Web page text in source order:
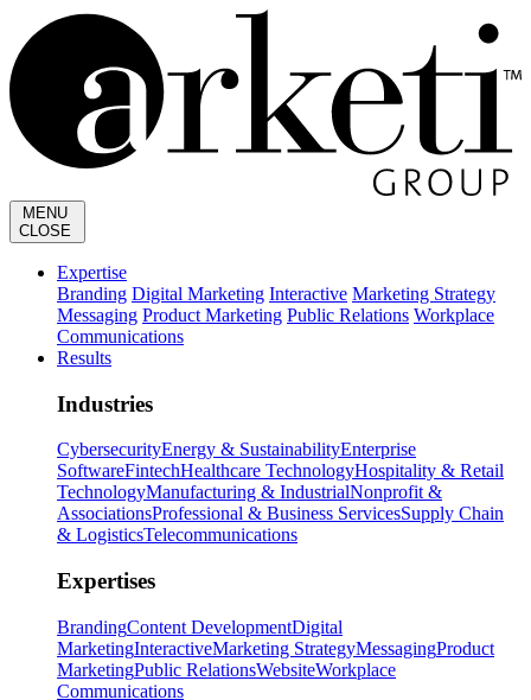
MENU
CLOSE
Expertise
Branding Digital Marketing Interactive Marketing Strategy
Messaging Product Marketing Public Relations Workplace
Communications
Results
Industries
CybersecurityEnergy & SustainabilityEnterprise
SoftwareFintechHealthcare TechnologyHospitality & Retail
TechnologyManufacturing & IndustrialNonprofit &
AssociationsProfessional & Business ServicesSupply Chain
& LogisticsTelecommunications
Expertises
BrandingContent DevelopmentDigital
MarketingInteractiveMarketing StrategyMessagingProduct
MarketingPublic RelationsWebsiteWorkplace
Communications